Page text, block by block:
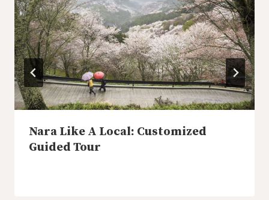
Nara Like A Local: Customized
Guided Tour